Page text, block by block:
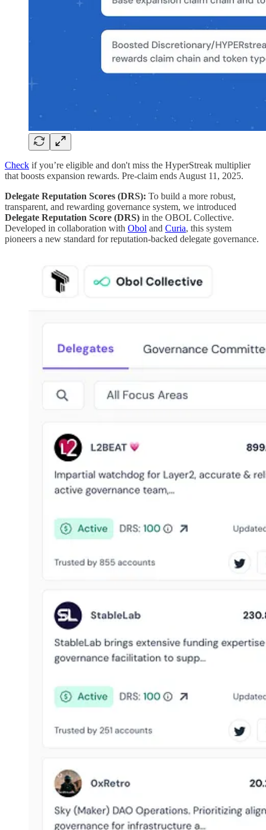
Check if you’re eligible and don't miss the HyperStreak multiplier
that boosts expansion rewards. Pre-claim ends August 11, 2025.
Delegate Reputation Scores (DRS): To build a more robust,
transparent, and rewarding governance system, we introduced
Delegate Reputation Score (DRS) in the OBOL Collective.
Developed in collaboration with Obol and Curia, this system
pioneers a new standard for reputation-backed delegate governance.